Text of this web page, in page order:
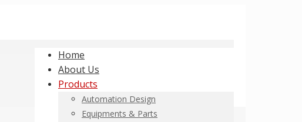
Home
About Us
Products
Automation Design
Equipments & Parts